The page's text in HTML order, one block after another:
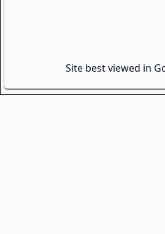
Site best viewed in